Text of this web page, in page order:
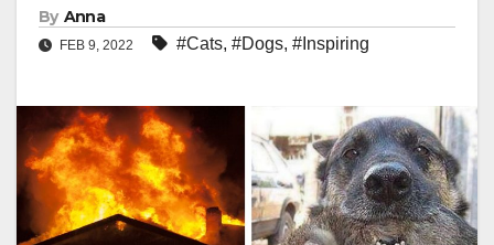
By Anna
FEB 9, 2022 #Cats, #Dogs, #Inspiring